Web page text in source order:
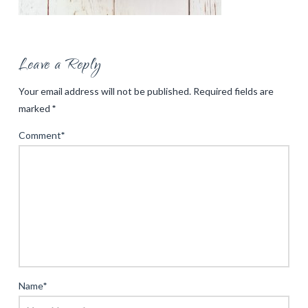
Leave a Reply
Your email address will not be published. Required fields are
marked *
Comment*
Name*